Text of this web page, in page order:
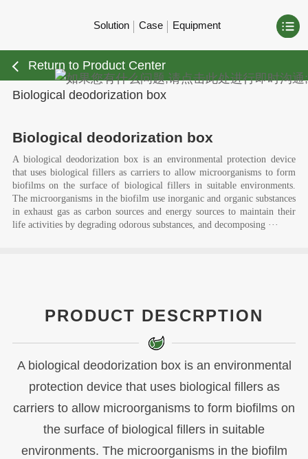
Solution Case Equipment
Return to Product Center
Biological deodorization box
Biological deodorization box
A biological deodorization box is an environmental protection device
that uses biological fillers as carriers to allow microorganisms to form
biofilms on the surface of biological fillers in suitable environments.
The microorganisms in the biofilm use inorganic and organic substances
in exhaust gas as carbon sources and energy sources to maintain their
life activities by degrading odorous substances, and decomposing ···
PRODUCT DESCRPTION
A biological deodorization box is an environmental
protection device that uses biological fillers as
carriers to allow microorganisms to form biofilms on
the surface of biological fillers in suitable
environments. The microorganisms in the biofilm